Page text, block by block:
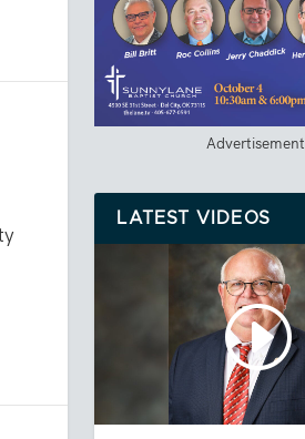
Advertisement
LATEST VIDEOS